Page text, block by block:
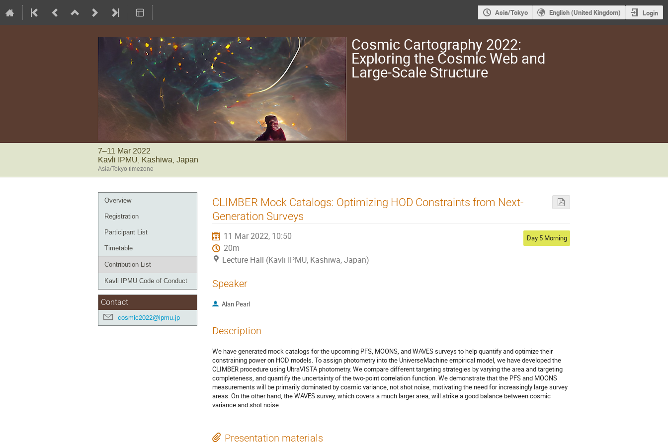
Asia/Tokyo English (United Kingdom) Login
Cosmic Cartography 2022:
Exploring the Cosmic Web and
Large-Scale Structure
7–11 Mar 2022
Kavli IPMU, Kashiwa, Japan
Asia/Tokyo timezone
Event
menu
Overview
Registration
Participant List
Timetable
Contribution List
Kavli IPMU Code of Conduct
Contact
cosmic2022@ipmu.jp
CLIMBER Mock Catalogs: Optimizing HOD Constraints from Next-
Generation Surveys
11 Mar 2022, 10:50
20m
Lecture Hall (Kavli IPMU, Kashiwa, Japan)
Day 5 Morning
Speaker
Alan Pearl
Description
We have generated mock catalogs for the upcoming PFS, MOONS, and WAVES surveys to help quantify and optimize their
constraining power on HOD models. To assign photometry into the UniverseMachine empirical model, we have developed the
CLIMBER procedure using UltraVISTA photometry. We compare different targeting strategies by varying the area and targeting
completeness, and quantify the uncertainty of the two-point correlation function. We demonstrate that the PFS and MOONS
measurements will be primarily dominated by cosmic variance, not shot noise, motivating the need for increasingly large survey
areas. On the other hand, the WAVES survey, which covers a much larger area, will strike a good balance between cosmic
variance and shot noise.
Presentation materials